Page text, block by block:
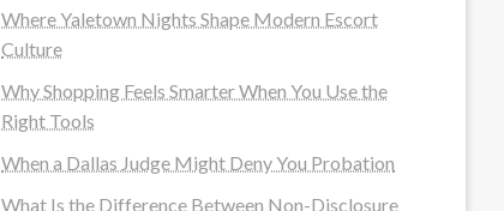
Where Yaletown Nights Shape Modern Escort
Culture
Why Shopping Feels Smarter When You Use the
Right Tools
When a Dallas Judge Might Deny You Probation
What Is the Difference Between Non-Disclosure